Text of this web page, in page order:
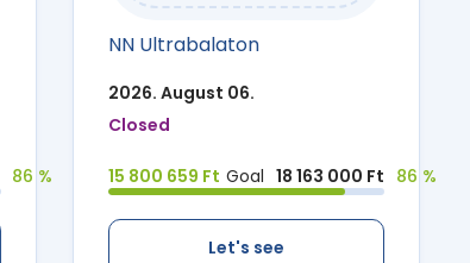
86 %
NN Ultrabalaton
2026. August 06.
Closed
15 800 659 Ft Goal 18 163 000 Ft 86 %
Let's see